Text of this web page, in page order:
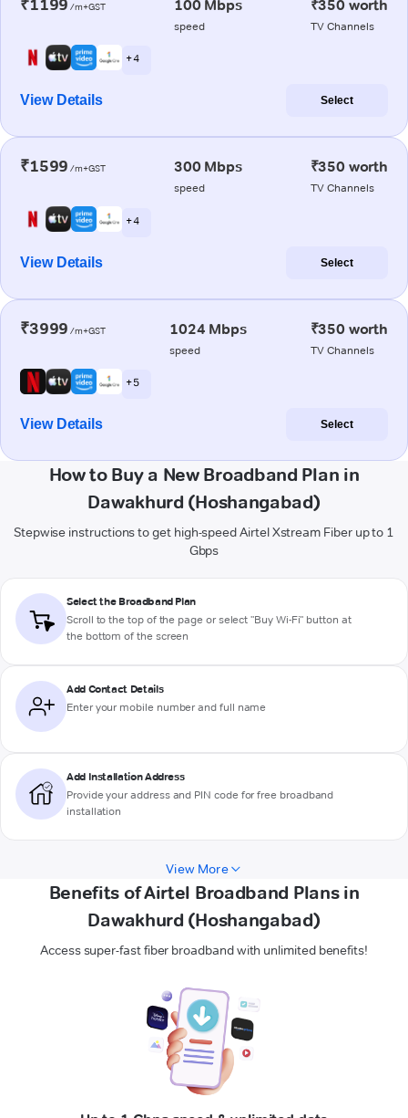
₹1199 /m+GST 100 Mbps
speed
₹350 worth
TV Channels
+ 4
View Details Select
₹1599 /m+GST 300 Mbps
speed
₹350 worth
TV Channels
+ 4
View Details Select
₹3999 /m+GST 1024 Mbps
speed
₹350 worth
TV Channels
+ 5
View Details Select
How to Buy a New Broadband Plan in
Dawakhurd (Hoshangabad)
Stepwise instructions to get high-speed Airtel Xstream Fiber up to 1
Gbps
Select the Broadband Plan
Scroll to the top of the page or select "Buy Wi-Fi" button at
the bottom of the screen
Add Contact Details
Enter your mobile number and full name
Add Installation Address
Provide your address and PIN code for free broadband
installation
View More
Benefits of Airtel Broadband Plans in
Dawakhurd (Hoshangabad)
Access super-fast fiber broadband with unlimited benefits!